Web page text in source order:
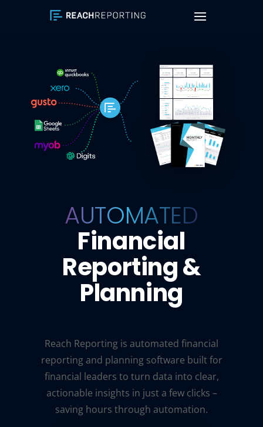
AUTOMATED
Financial
Reporting &
Planning
Reach Reporting is automated financial
reporting and planning software built for
financial leaders to turn data into clear,
actionable insights in just a few clicks –
saving hours through automation.